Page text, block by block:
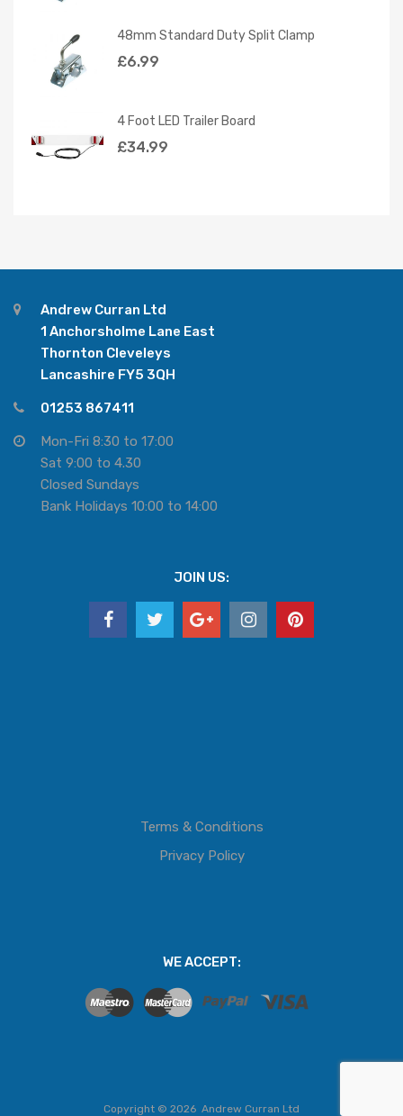
48mm Standard Duty Split Clamp
£6.99
4 Foot LED Trailer Board
£34.99
Andrew Curran Ltd
1 Anchorsholme Lane East
Thornton Cleveleys
Lancashire FY5 3QH
01253 867411
Mon-Fri 8:30 to 17:00
Sat 9:00 to 4.30
Closed Sundays
Bank Holidays 10:00 to 14:00
JOIN US:
Terms & Conditions
Privacy Policy
WE ACCEPT:
Copyright © 2026 Andrew Curran Ltd